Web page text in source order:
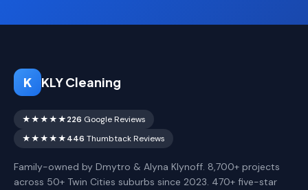
K KLY Cleaning
★★★★★226 Google Reviews
★★★★★446 Thumbtack Reviews
Family-owned by Dmytro & Alyna Klynoff. 8,700+ projects
across 50+ Twin Cities suburbs since 2023. 470+ five-star